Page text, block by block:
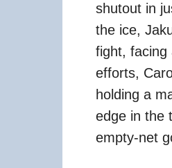
shutout in
the ice,
fight, facing
efforts,
holding a
edge in the
empty-net